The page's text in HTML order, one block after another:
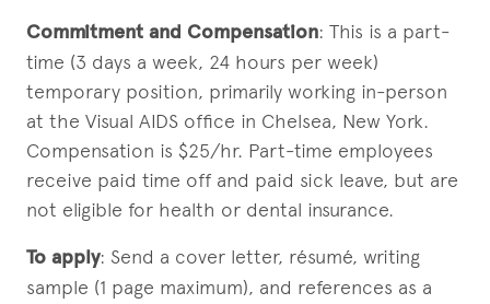
Commitment and Compensation: This is a part-
time (3 days a week, 24 hours per week)
temporary position, primarily working in-person
at the Visual AIDS office in Chelsea, New York.
Compensation is $25/hr. Part-time employees
receive paid time off and paid sick leave, but are
not eligible for health or dental insurance.
To apply: Send a cover letter, résumé, writing
sample (1 page maximum), and references as a